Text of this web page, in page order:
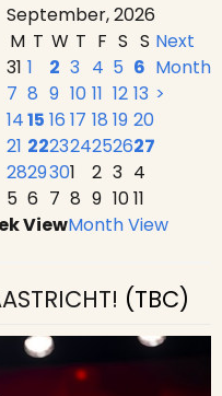
September, 2026
M T W T F S S
31 1 2 3 4 5 6
7 8 9 10 11 12 13
1415 16 17 18 19 20
21 222324252627
2829301 2 3 4
5 6 7 8 9 1011
Next
Month
>
ViewMonth View
(TBC)